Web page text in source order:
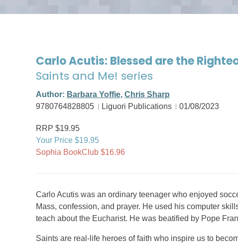
Carlo Acutis: Blessed are the
Saints and Me! series
Author: Barbara Yoffie, Chris Sharp
9780764828805
Liguori Publications 01/08/2023
RRP $19.95
Your Price $19.95
Sophia BookClub $16.96
Carlo Acutis was an ordinary teenager who enjoyed
Mass, confession, and prayer. He used his computer
teach about the Eucharist. He was beatified by Pope
Saints are real-life heroes of faith who inspire us to